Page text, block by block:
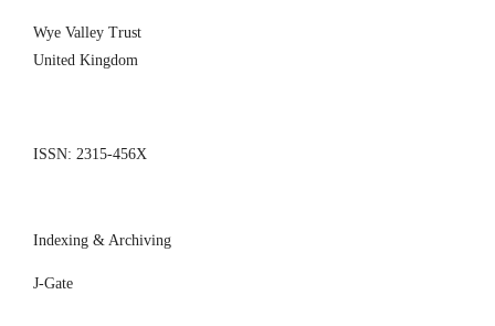
Wye Valley Trust
United Kingdom
ISSN: 2315-456X
Indexing & Archiving
J-Gate